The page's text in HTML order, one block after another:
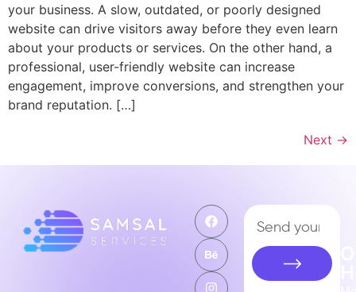
your business. A slow, outdated, or poorly designed
website can drive visitors away before they even learn
about your products or services. On the other hand, a
professional, user-friendly website can increase
engagement, improve conversions, and strengthen your
brand reputation. […]
Next →